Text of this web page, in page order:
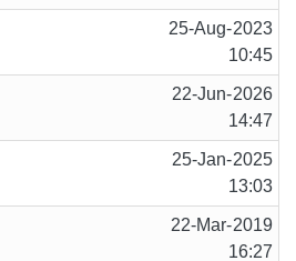
25-Aug-2023
10:45
22-Jun-2026
14:47
25-Jan-2025
13:03
22-Mar-2019
16:27